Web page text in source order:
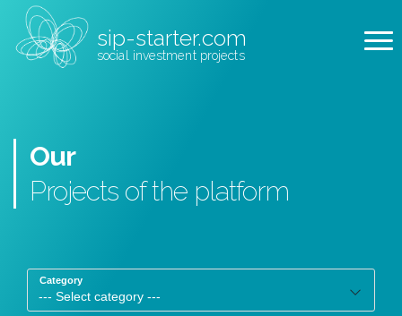
sip-starter.com
social investment projects
Our
Projects of the platform
Category